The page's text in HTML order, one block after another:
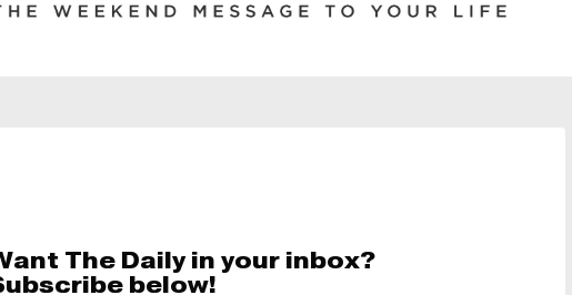
The Daily in your inbox?
below!